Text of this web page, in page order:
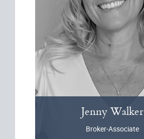
JennyWalker
Broker-Associate